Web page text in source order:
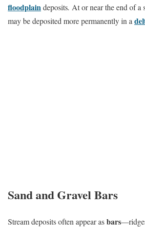
floodplaindeposits. At or near the end of a
may be deposited more permanently in a
Sand and Gravel Bars
Stream deposits often appear asbars